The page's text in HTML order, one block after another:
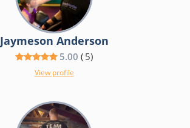
Jaymeson Anderson
5.00 ( 5)
View profile